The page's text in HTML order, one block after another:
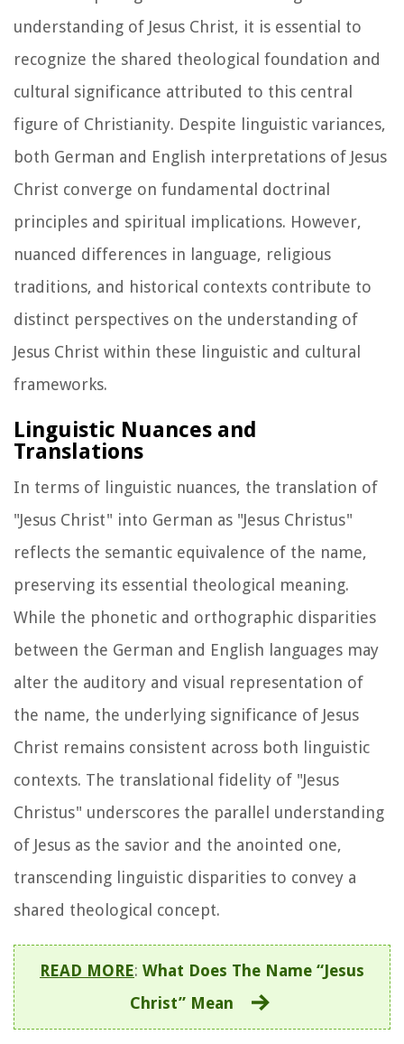
understanding of Jesus Christ, it is essential to
recognize the shared theological foundation and
cultural significance attributed to this central
figure of Christianity. Despite linguistic variances,
both German and English interpretations of Jesus
Christ converge on fundamental doctrinal
principles and spiritual implications. However,
nuanced differences in language, religious
traditions, and historical contexts contribute to
distinct perspectives on the understanding of
Jesus Christ within these linguistic and cultural
frameworks.
Linguistic Nuances and
Translations
In terms of linguistic nuances, the translation of
"Jesus Christ" into German as "Jesus Christus"
reflects the semantic equivalence of the name,
preserving its essential theological meaning.
While the phonetic and orthographic disparities
between the German and English languages may
alter the auditory and visual representation of
the name, the underlying significance of Jesus
Christ remains consistent across both linguistic
contexts. The translational fidelity of "Jesus
Christus" underscores the parallel understanding
of Jesus as the savior and the anointed one,
transcending linguistic disparities to convey a
shared theological concept.
READ MORE: What Does The Name “Jesus
Christ” Mean